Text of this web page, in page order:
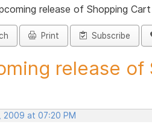
release of Shopping
Print Subscribe
release of
2009 at 07:20 PM